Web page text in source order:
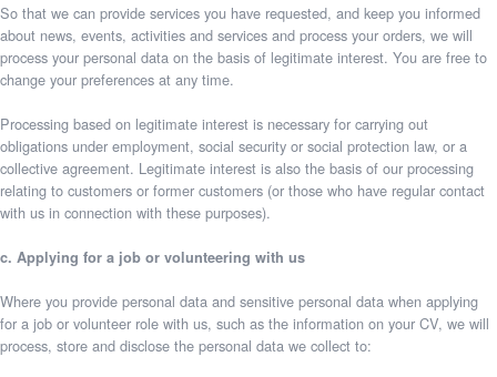
So that we can provide services you have requested, and keep you informed
about news, events, activities and services and process your orders, we will
process your personal data on the basis of legitimate interest. You are free to
change your preferences at any time.
Processing based on legitimate interest is necessary for carrying out
obligations under employment, social security or social protection law, or a
collective agreement. Legitimate interest is also the basis of our processing
relating to customers or former customers (or those who have regular contact
with us in connection with these purposes).
c. Applying for a job or volunteering with us
Where you provide personal data and sensitive personal data when applying
for a job or volunteer role with us, such as the information on your CV, we will
process, store and disclose the personal data we collect to: